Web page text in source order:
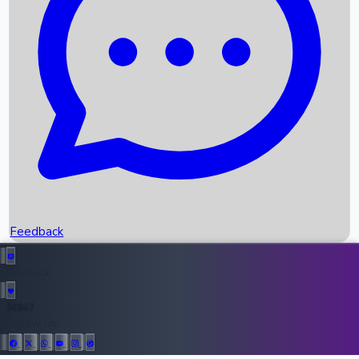
Recent News
Upcoming Movies
Recent OTT Movies
Top Instagram Handler India
Feedback